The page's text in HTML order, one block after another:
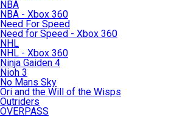
NBA
NBA - Xbox 360
Need For Speed
Need for Speed - Xbox 360
NHL
NHL - Xbox 360
Ninja Gaiden 4
Nioh 3
No Mans Sky
Ori and the Will of the Wisps
Outriders
OVERPASS